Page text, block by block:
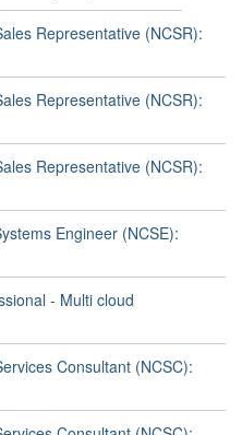
Representative (NCSR):
Representative (NCSR):
Representative (NCSR):
Engineer (NCSE):
- Multi cloud
Consultant (NCSC):